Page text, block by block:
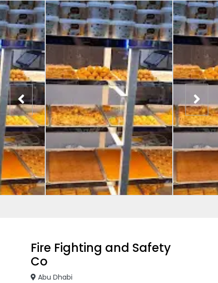
Fire Fighting and Safety
Co
Abu Dhabi